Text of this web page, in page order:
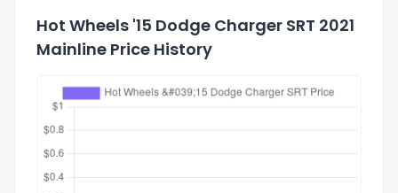
Hot Wheels '15 Dodge Charger SRT 2021
Mainline Price History